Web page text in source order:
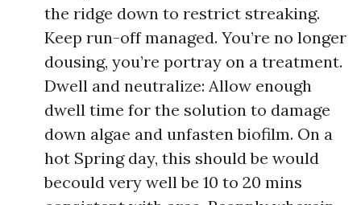
the ridge down to restrict streaking.
Keep run-off managed. You’re no longer
dousing, you’re portray on a treatment.
Dwell and neutralize: Allow enough
dwell time for the solution to damage
down algae and unfasten biofilm. On a
hot Spring day, this should be would
becould very well be 10 to 20 mins